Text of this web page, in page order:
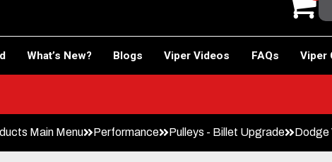
What’s New? Blogs Viper Videos FAQs Viper
Main Menu Performance Pulleys - Billet Upgrade Dodge